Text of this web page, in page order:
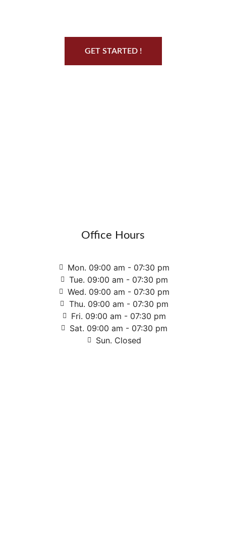
GET STARTED !
Office Hours
Mon. 09:00 am - 07:30 pm
Tue. 09:00 am - 07:30 pm
Wed. 09:00 am - 07:30 pm
Thu. 09:00 am - 07:30 pm
Fri. 09:00 am - 07:30 pm
Sat. 09:00 am - 07:30 pm
Sun. Closed